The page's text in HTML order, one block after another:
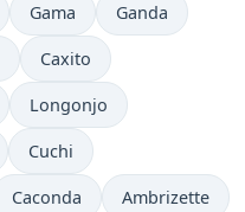
Gama Ganda
Caxito
Longonjo
Cuchi
Caconda Ambrizette